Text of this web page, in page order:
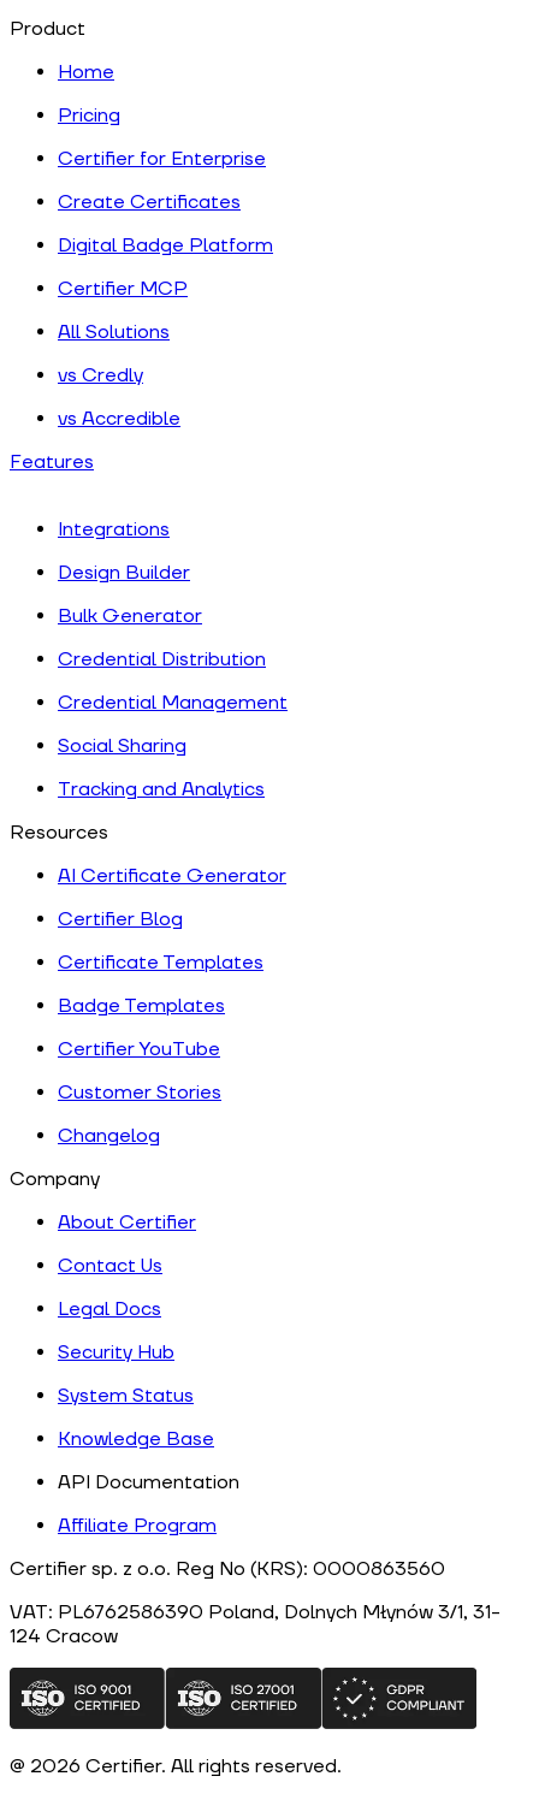
Product
Home
Pricing
Certifier for Enterprise
Create Certificates
Digital Badge Platform
Certifier MCP
All Solutions
vs Credly
vs Accredible
Features
Integrations
Design Builder
Bulk Generator
Credential Distribution
Credential Management
Social Sharing
Tracking and Analytics
Resources
AI Certificate Generator
Certifier Blog
Certificate Templates
Badge Templates
Certifier YouTube
Customer Stories
Changelog
Company
About Certifier
Contact Us
Legal Docs
Security Hub
System Status
Knowledge Base
API Documentation
Affiliate Program
Certifier sp. z o.o. Reg No (KRS): 0000863560
VAT: PL6762586390 Poland, Dolnych Młynów 3/1, 31-
124 Cracow
@ 2026 Certifier. All rights reserved.